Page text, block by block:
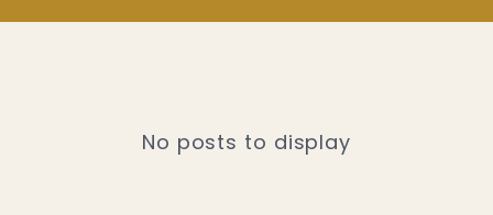
No posts to display